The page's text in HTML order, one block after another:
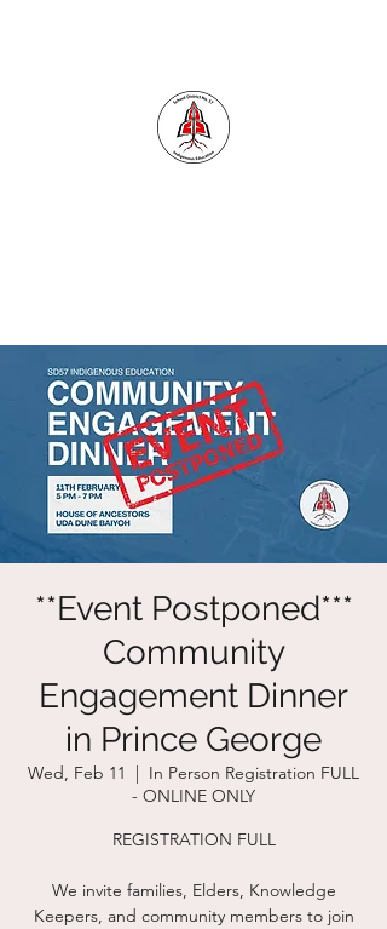
**Event Postponed***
Community
Engagement Dinner
in Prince George
Wed, Feb 11
  |
In Person Registration FULL
- ONLINE ONLY
REGISTRATION FULL
We invite families, Elders, Knowledge
Keepers, and community members to join